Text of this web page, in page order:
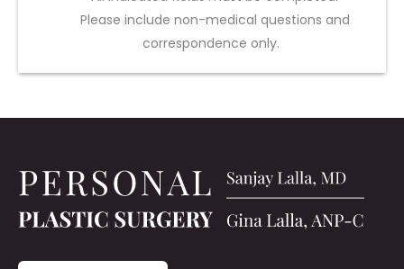
Please include non-medical questions and
correspondence only.